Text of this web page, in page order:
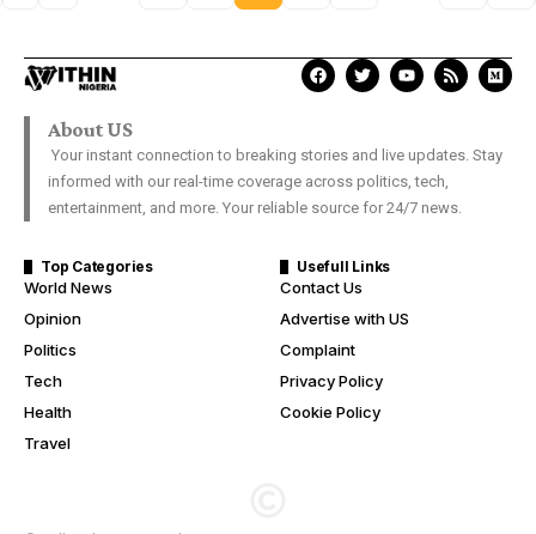
About US
Your instant connection to breaking stories and live updates. Stay
informed with our real-time coverage across politics, tech,
entertainment, and more. Your reliable source for 24/7 news.
Top Categories
World News
Opinion
Politics
Tech
Health
Travel
Usefull Links
Contact Us
Advertise with US
Complaint
Privacy Policy
Cookie Policy